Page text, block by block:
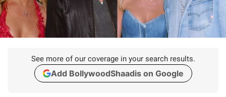
See more of our coverage in your search results.
Add BollywoodShaadis on Google